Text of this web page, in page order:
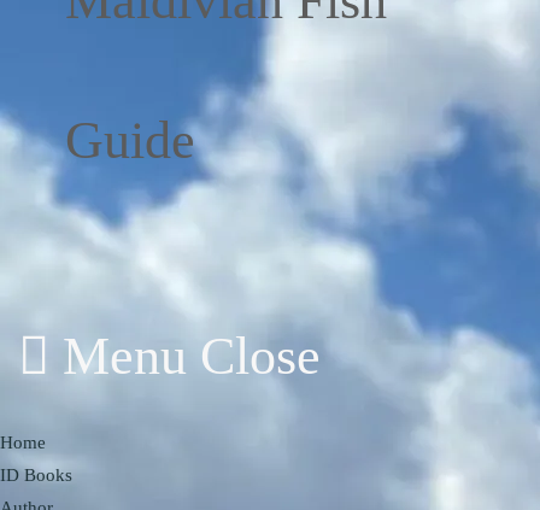
Guide
Menu Close
Home
ID Books